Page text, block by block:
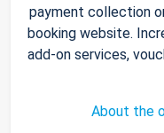
payment collection
booking website.
add-on services,
About the